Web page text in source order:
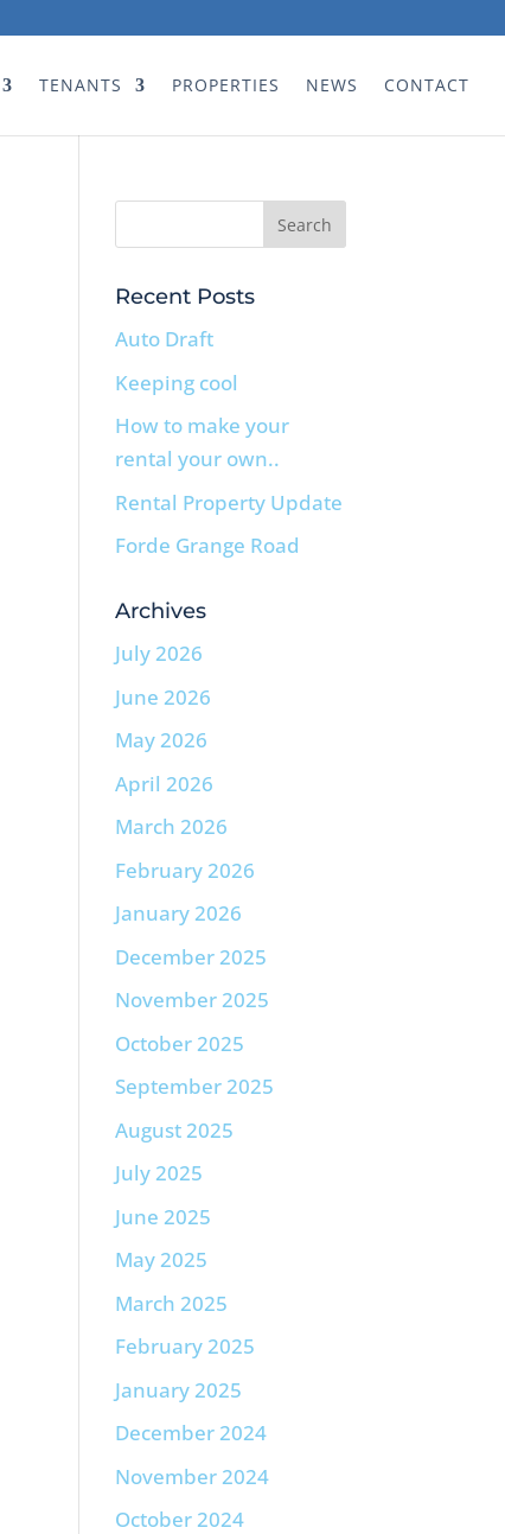
TENANTS PROPERTIES NEWS CONTACT
Recent Posts
Auto Draft
Keeping cool
How to make your
rental your own..
Rental Property Update
Forde Grange Road
Archives
July 2026
June 2026
May 2026
April 2026
March 2026
February 2026
January 2026
December 2025
November 2025
October 2025
September 2025
August 2025
July 2025
June 2025
May 2025
March 2025
February 2025
January 2025
December 2024
November 2024
October 2024